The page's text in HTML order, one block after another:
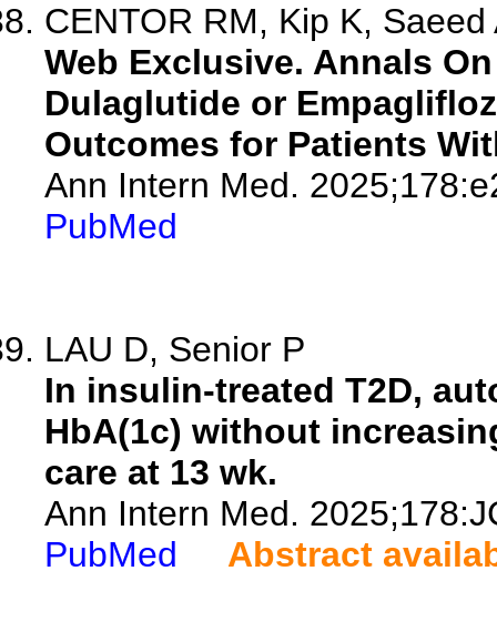
CENTOR RM, Kip K, Saeed
Web Exclusive. Annals
Dulaglutide or
Outcomes for Patients
Ann Intern Med.
PubMed
LAU D, Senior P
In insulin-treated T2D,
HbA(1c) without
care at 13 wk.
Ann Intern Med.
PubMed
Abstract